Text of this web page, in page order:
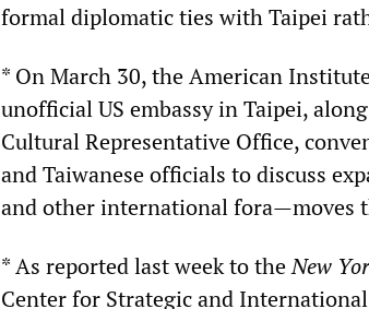
formal diplomatic ties with Taipei
* On March 30, the American
unofficial US embassy in Taipei,
Cultural Representative Office,
and Taiwanese officials to discuss
and other international fora—moves
* As reported last week to theNew
Center for Strategic and